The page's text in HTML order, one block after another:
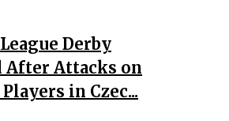
Derby
After Attacks on
in Czec...